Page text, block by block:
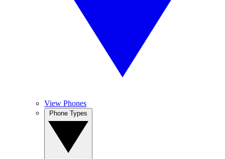
View Phones